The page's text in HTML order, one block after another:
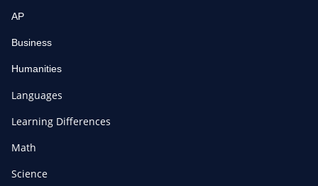
AP
Business
Humanities
Languages
Learning Differences
Math
Science